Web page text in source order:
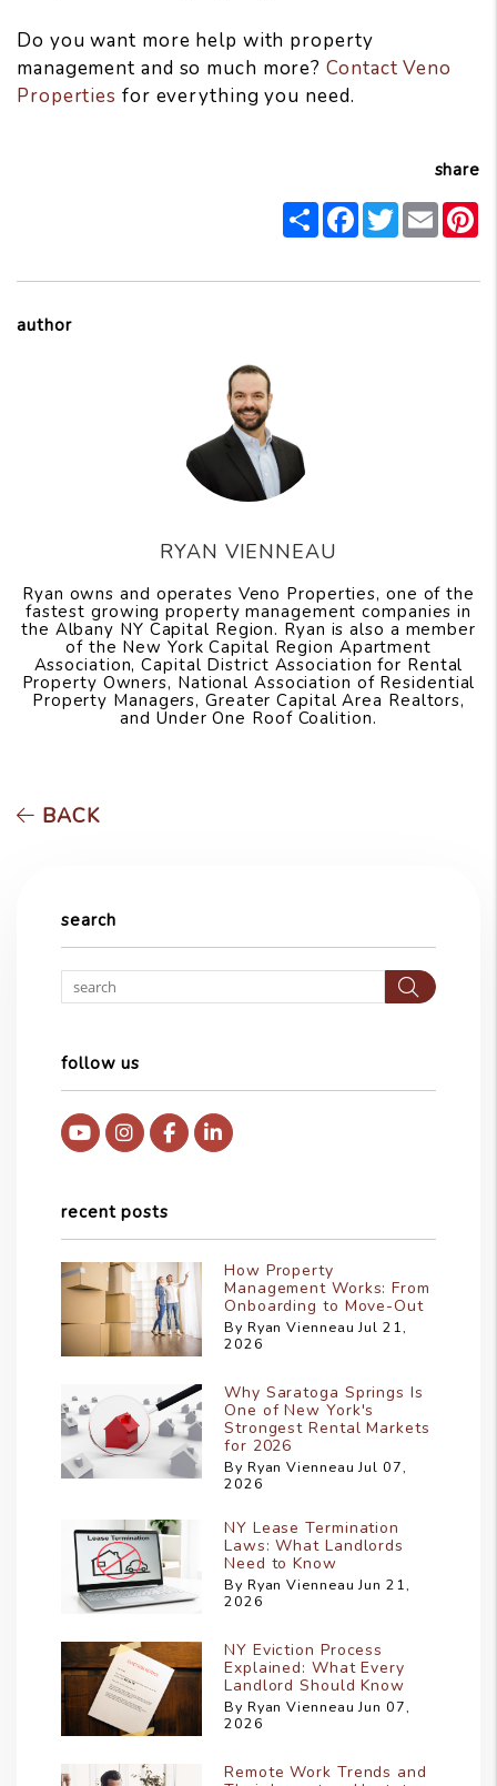
Do you want more help with property
management and so much more?Contact Veno
Properties for everything you need.
share
ShareFacebook
Twitter
Email
author
RYAN VIENNEAU
Ryan owns and operates Veno Properties, one of the
fastest growing property management companies in
the Albany NY Capital Region. Ryan is also a member
of the New York Capital Region Apartment
Association, Capital District Association for Rental
Property Owners, National Association of Residential
Property Managers, Greater Capital Area Realtors,
and Under One Roof Coalition.
BACK
search
follow us
YoutubeInstagram
FacebookLinked In
recent posts
How Property
Management Works: From
Onboarding to Move-Out
By Ryan Vienneau Jul 21,
2026
Why Saratoga Springs Is
One of New York's
Strongest Rental Markets
for 2026
By Ryan Vienneau Jul 07,
2026
NY Lease Termination
Laws: What Landlords
Need to Know
By Ryan Vienneau Jun 21,
2026
NY Eviction Process
Explained: What Every
Landlord Should Know
By Ryan Vienneau Jun 07,
2026
Remote Work Trends and